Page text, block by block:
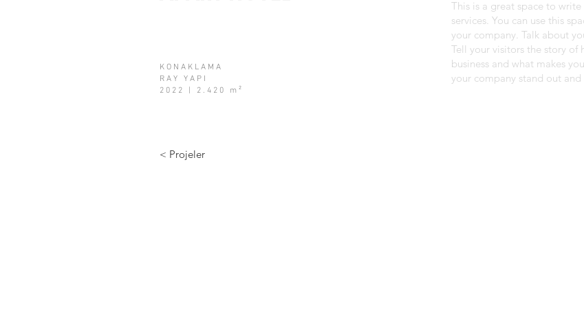
KONAKLAMA
RAY YAPI
2022 | 2.420 m²
This is a great space to
services. You can use this
your company. Talk about
Tell your visitors the story
business and what makes
your company stand out
< Projeler